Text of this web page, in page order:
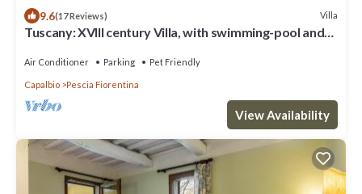
9.6(17 Reviews) Villa
Tuscany: XVIII century Villa, with swimming-pool and
Air Conditioner Parking Pet Friendly
Capalbio Pescia Fiorentina
View Availability